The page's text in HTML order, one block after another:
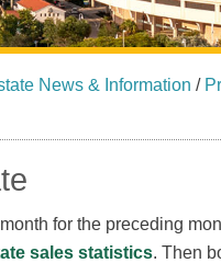
News & Information /
for the preceding
sales statistics. Then